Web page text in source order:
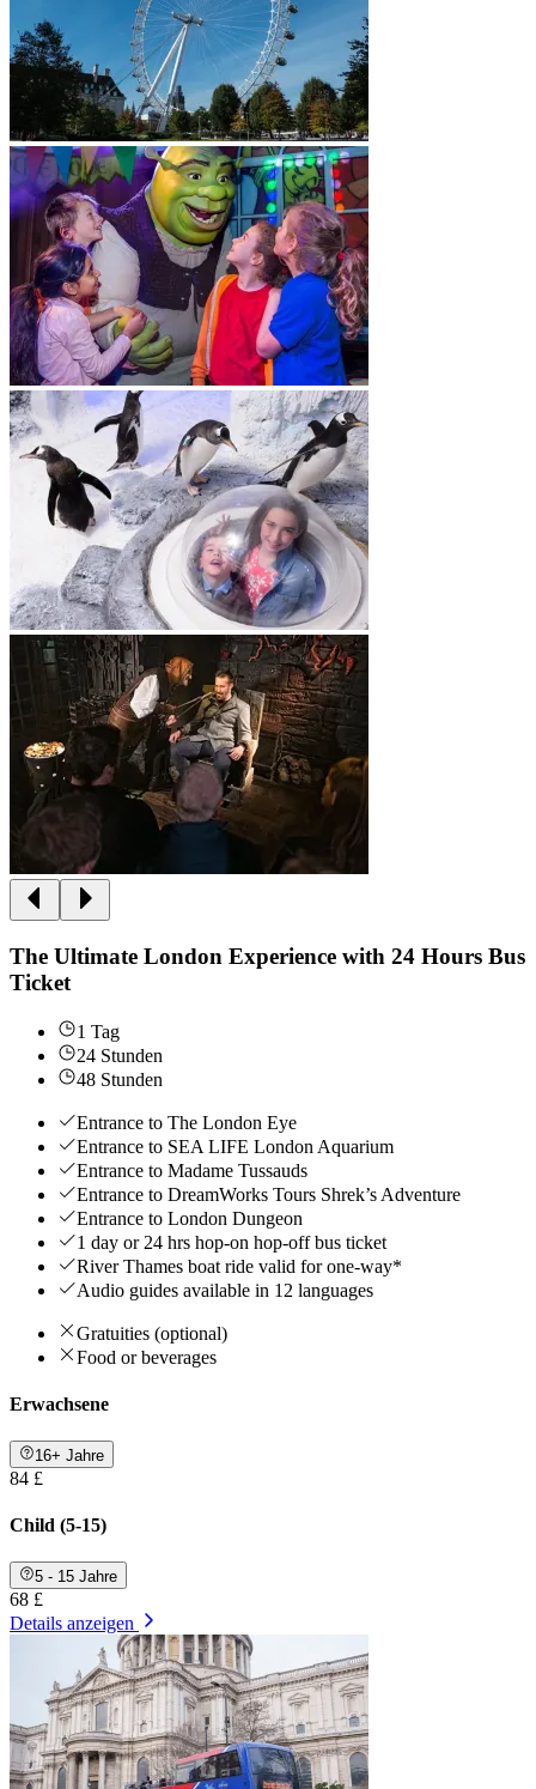
The Ultimate London Experience with 24 Hours Bus
Ticket
1 Tag
24 Stunden
48 Stunden
Entrance to The London Eye
Entrance to SEA LIFE London Aquarium
Entrance to Madame Tussauds
Entrance to DreamWorks Tours Shrek’s Adventure
Entrance to London Dungeon
1 day or 24 hrs hop-on hop-off bus ticket
River Thames boat ride valid for one-way*
Audio guides available in 12 languages
Gratuities (optional)
Food or beverages
Erwachsene
16+ Jahre
84 £
Child (5-15)
5 - 15 Jahre
68 £
Details anzeigen